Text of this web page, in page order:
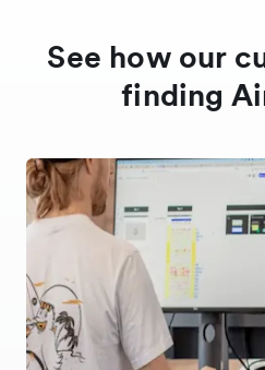
See how our
finding